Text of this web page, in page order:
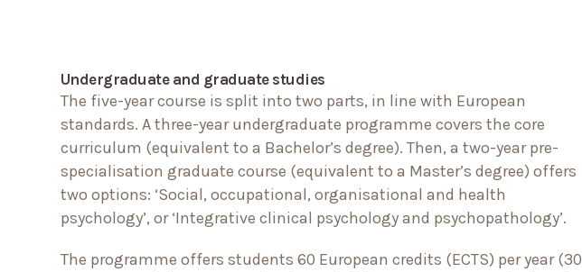
Undergraduate and graduate studies
The five-year course is split into two parts, in line with European
standards. A three-year undergraduate programme covers the core
curriculum (equivalent to a Bachelor’s degree). Then, a two-year pre-
specialisation graduate course (equivalent to a Master’s degree) offers
two options: ‘Social, occupational, organisational and health
psychology’, or ‘Integrative clinical psychology and psychopathology’.
The programme offers students 60 European credits (ECTS) per year (30